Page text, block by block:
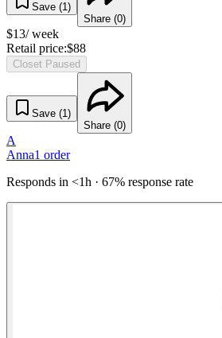
Save (1)
Share (0)
$13/ week
Retail price:$88
Closet Paused
Save (1)
Share (0)
A
Anna1 order
Responds in <1h · 67% response rate